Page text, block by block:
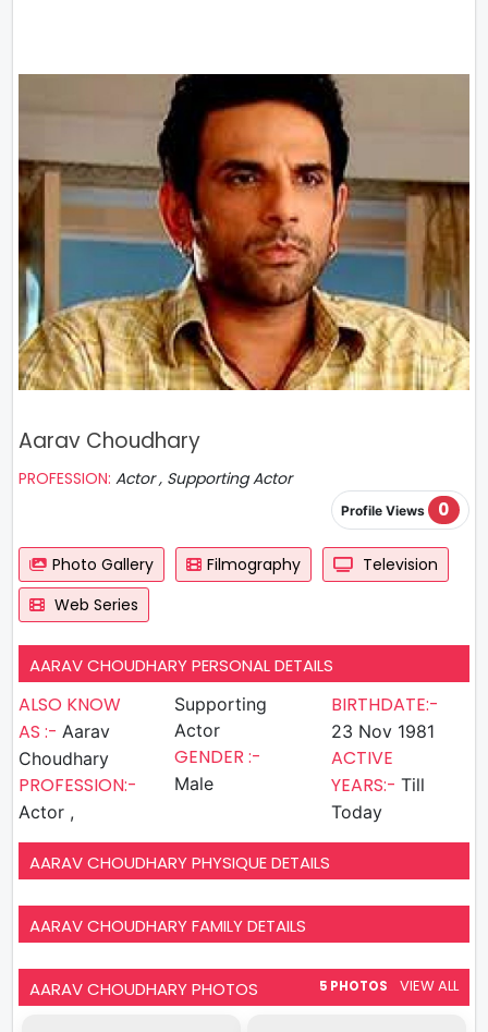
Aarav Choudhary
PROFESSION: Actor , Supporting Actor
Profile Views 0
Photo Gallery Filmography
Television
Web Series
AARAV CHOUDHARY PERSONAL DETAILS
ALSO KNOW
AS :- Aarav
Choudhary
PROFESSION:-
Actor ,
Supporting
Actor
GENDER :-
Male
BIRTHDATE:-
23 Nov 1981
ACTIVE
YEARS:- Till
Today
AARAV CHOUDHARY PHYSIQUE DETAILS
AARAV CHOUDHARY FAMILY DETAILS
AARAV CHOUDHARY PHOTOS 5 PHOTOS VIEW ALL